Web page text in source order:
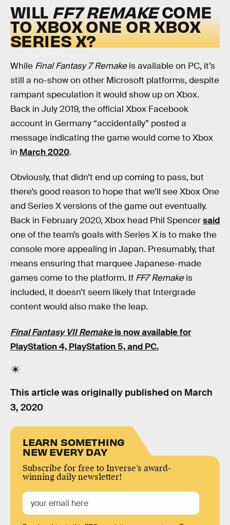
WILL FF7 REMAKECOME
TO XBOX ONE OR XBOX
SERIES X?
While Final Fantasy 7 Remakeis available on PC, it’s
still a no-show on other Microsoft platforms, despite
rampant speculation it would show up on Xbox.
Back in July 2019, the official Xbox Facebook
account in Germany “accidentally” posted a
message indicating the game would come to Xbox
in March 2020.
Obviously, that didn’t end up coming to pass, but
there’s good reason to hope that we’ll see Xbox One
and Series X versions of the game out eventually.
Back in February 2020, Xbox head Phil Spencersaid
one of the team’s goals with Series X is to make the
console more appealing in Japan. Presumably, that
means ensuring that marquee Japanese-made
games come to the platform. If FF7 Remakeis
included, it doesn’t seem likely that Intergrade
content would also make the leap.
Final Fantasy VII Remakeis now available for
PlayStation 4, PlayStation 5, and PC.
This article was originally published on March
3, 2020
LEARN SOMETHING
NEW EVERY DAY
Subscribe for free to Inverse’s award-
winning daily newsletter!